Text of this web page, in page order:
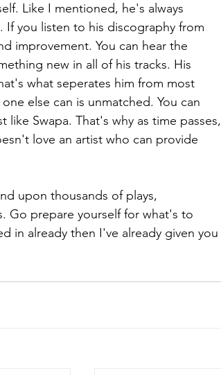
Like I mentioned, he's always
you listen to his discography from
improvement. You can hear the
new in all of his tracks. His
what seperates him from most
else can is unmatched. You can
Swapa. That's why as time passes,
love an artist who can provide
Go prepare yourself for what's to
in already then I've already given you